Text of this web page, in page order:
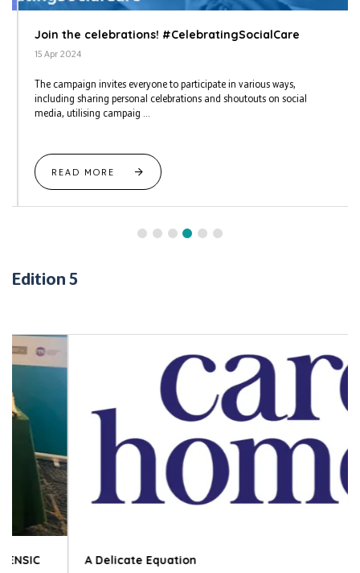
Join the celebrations! #CelebratingSocialCare
15 Apr 2024
The campaign invites everyone to participate in various ways,
including sharing personal celebrations and shoutouts on social
media, utilising campaig ...
READ MORE
Edition 5
A Delicate Equation